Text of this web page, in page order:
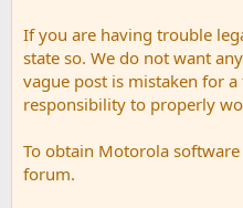
If you are having trouble
state so. We do not want
vague post is mistaken for a
responsibility to properly
To obtain Motorola
forum.